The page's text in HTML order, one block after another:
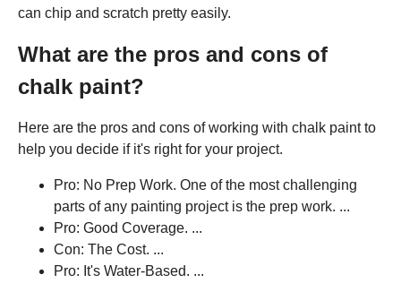
can chip and scratch pretty easily.
What are the pros and cons of
chalk paint?
Here are the pros and cons of working with chalk paint to
help you decide if it's right for your project.
Pro: No Prep Work. One of the most challenging
parts of any painting project is the prep work. ...
Pro: Good Coverage. ...
Con: The Cost. ...
Pro: It's Water-Based. ...